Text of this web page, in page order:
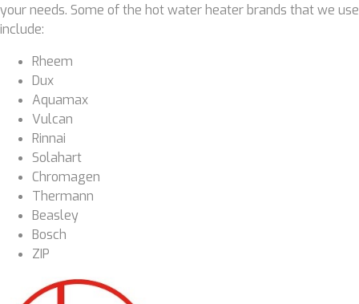
your needs. Some of the hot water heater brands that we use
include:
Rheem
Dux
Aquamax
Vulcan
Rinnai
Solahart
Chromagen
Thermann
Beasley
Bosch
ZIP